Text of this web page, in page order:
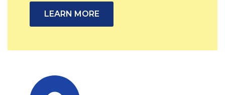
LEARN MORE